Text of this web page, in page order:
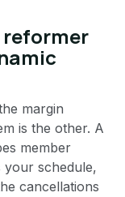
margin
is the other. A
member
your schedule,
cancellations